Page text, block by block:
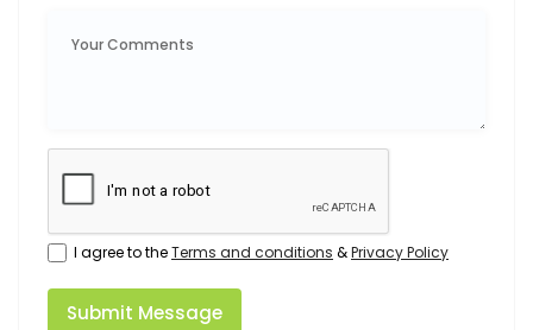
I agree to theTerms and conditions &Privacy Policy
Submit Message